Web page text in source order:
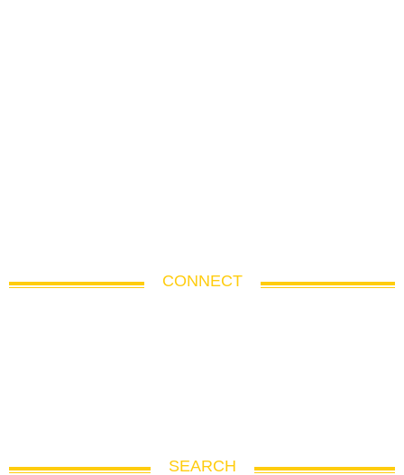
CONNECT
SEARCH